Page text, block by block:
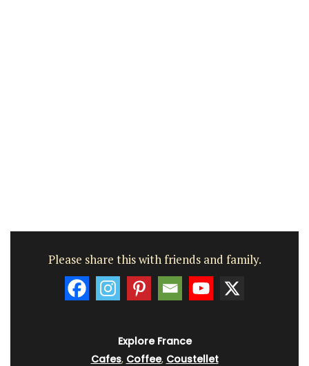
Please share this with friends and family.
Explore France
Cafes, Coffee, Coustellet